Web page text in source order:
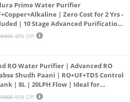
Prime Water Purifier
| Zero Cost for 2 Yrs -
| 10 Stage Advanced Purification
Sterilisation | 7 Ltr
48% Off
RO Water Purifier | Advanced RO
Shudh Paani | RO+UF+TDS Control
| 8L | 20LPH Flow | Ideal for
Municipal Water | Largest
45% Off